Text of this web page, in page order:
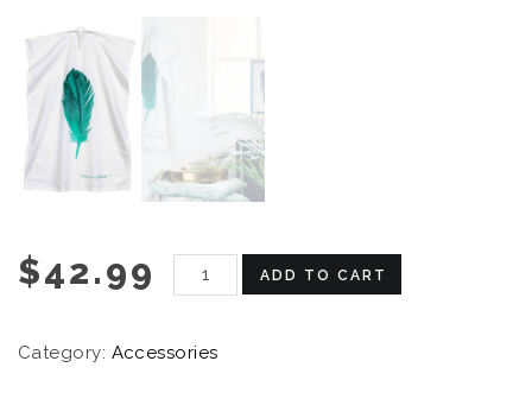
$42.99 ADD TO CART
Category: Accessories